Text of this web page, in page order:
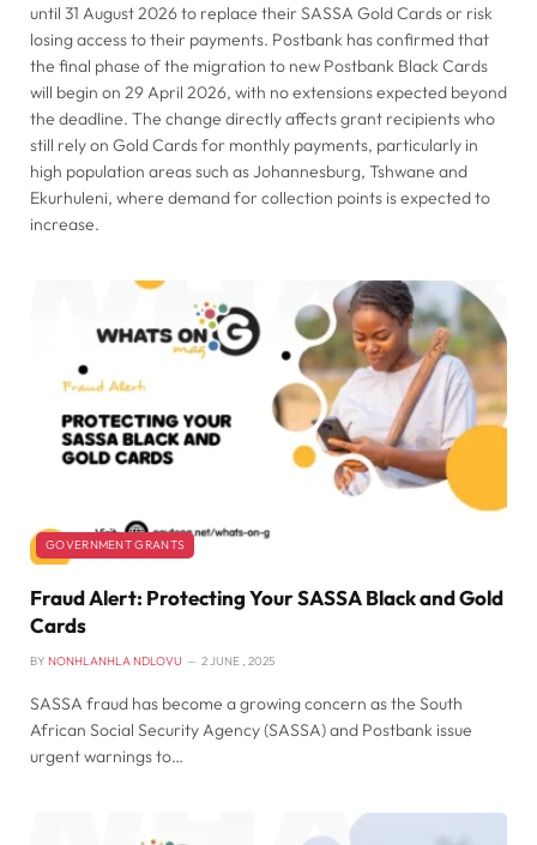
until 31 August 2026 to replace their SASSA Gold Cards or risk
losing access to their payments. Postbank has confirmed that
the final phase of the migration to new Postbank Black Cards
will begin on 29 April 2026, with no extensions expected beyond
the deadline. The change directly affects grant recipients who
still rely on Gold Cards for monthly payments, particularly in
high population areas such as Johannesburg, Tshwane and
Ekurhuleni, where demand for collection points is expected to
increase.
GOVERNMENT GRANTS
Fraud Alert: Protecting Your SASSA Black and Gold
Cards
BY NONHLANHLA NDLOVU 2 JUNE , 2025
SASSA fraud has become a growing concern as the South
African Social Security Agency (SASSA) and Postbank issue
urgent warnings to…